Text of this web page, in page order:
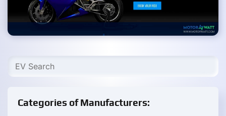
Categories of Manufacturers: